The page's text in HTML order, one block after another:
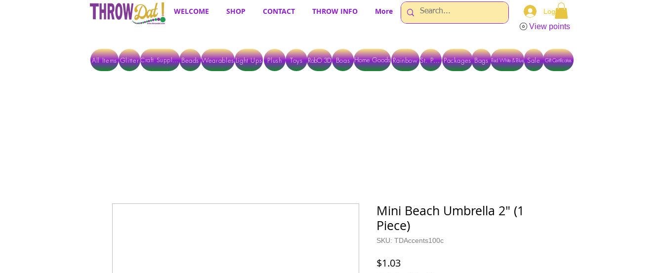
WELCOME SHOP CONTACT THROW INFO More Log In
View points
All Items Glitter Craft Supplies Beads WearablesLight Ups Plush Toys RobO 3D Boas Home Goods Rainbow St. Pats Packages Bags Red White & Blue Gift Certificates
Sale
Mini Beach Umbrella 2" (1
Piece)
SKU: TDAccents100c
$1.03Price